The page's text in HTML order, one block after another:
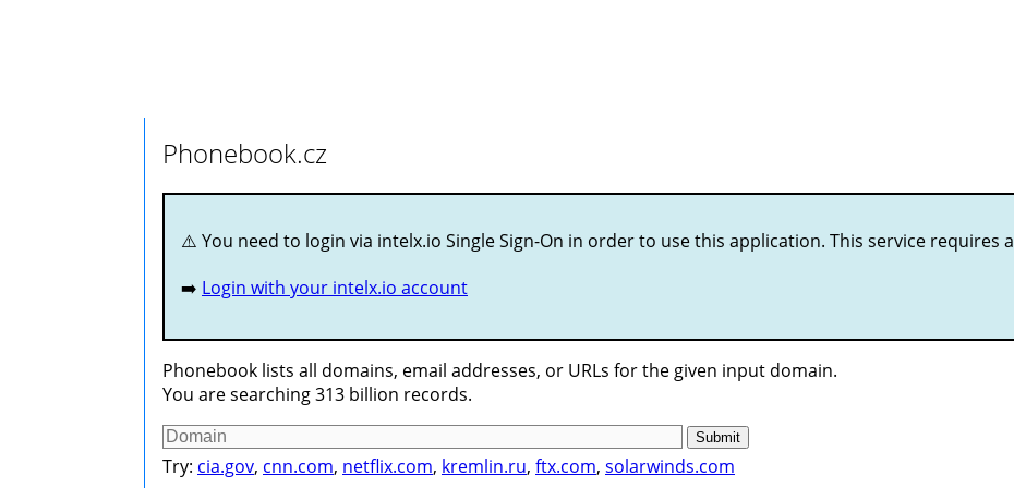
Phonebook.cz
⚠️ You need to login via intelx.io Single Sign-On in order to use this application. This service requires a
➡️ Login with your intelx.io account
Phonebook lists all domains, email addresses, or URLs for the given input domain.
You are searching 313 billion records.
Submit
Try: cia.gov, cnn.com, netflix.com, kremlin.ru, ftx.com, solarwinds.com